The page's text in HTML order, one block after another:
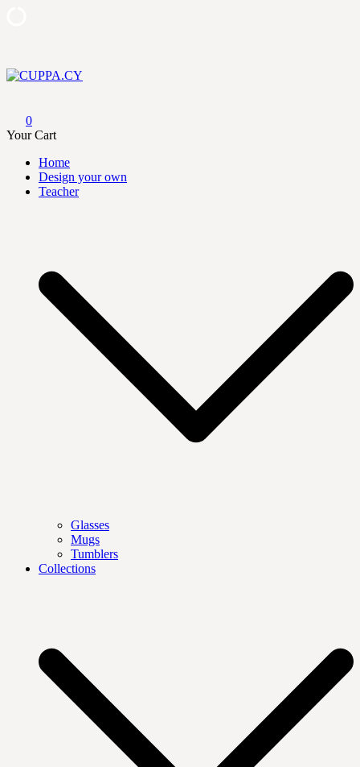
to
content
0
Your Cart
Home
Design your own
Teacher
Glasses
Mugs
Tumblers
Collections